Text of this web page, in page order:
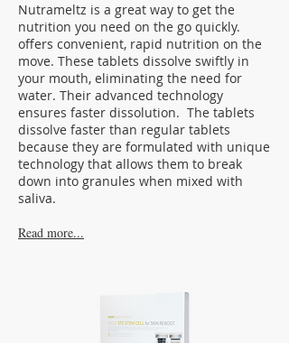
Nutrameltz is a great way to get the
nutrition you need on the go quickly.
offers convenient, rapid nutrition on the
move. These tablets dissolve swiftly in
your mouth, eliminating the need for
water. Their advanced technology
ensures faster dissolution. The tablets
dissolve faster than regular tablets
because they are formulated with unique
technology that allows them to break
down into granules when mixed with
saliva.
Read more...